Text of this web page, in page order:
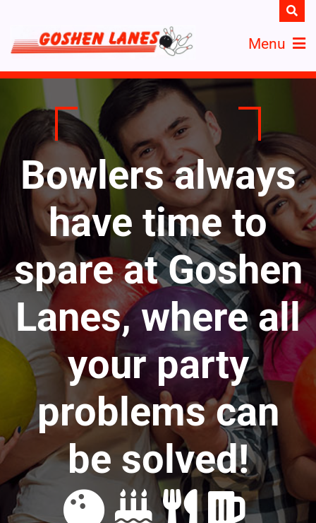
Menu
Bowlers always
have time to
spare at Goshen
Lanes, where all
your party
problems can
be solved!